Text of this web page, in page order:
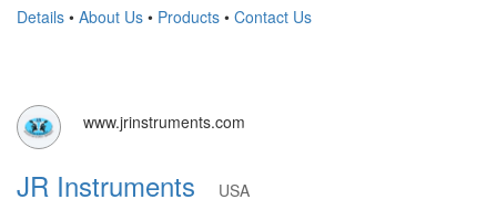
Details • About Us • Products • Contact Us
www.jrinstruments.com
JR Instruments
USA